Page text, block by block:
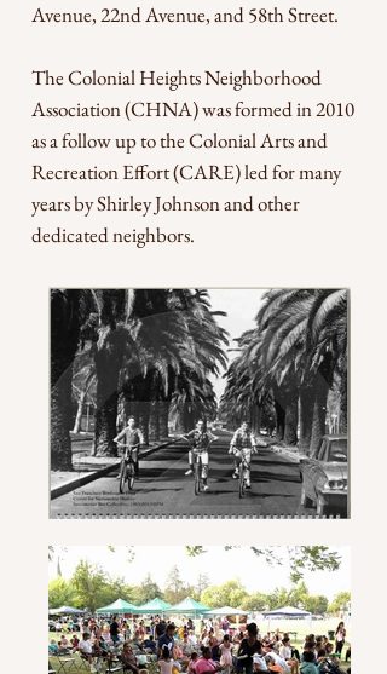
Avenue, 22nd Avenue, and 58th Street.
The Colonial Heights Neighborhood
Association (CHNA) was formed in 2010
as a follow up to the Colonial Arts and
Recreation Effort (CARE) led for many
years by Shirley Johnson and other
dedicated neighbors.